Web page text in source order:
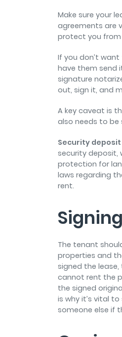
Make sure your
agreements are
protect you from
If you don’t
have them send
signature
out, sign it, and
A key caveat is
also needs to be
Security
security deposit,
protection for
laws regarding
rent.
The tenant
properties and
signed the
cannot rent the
the signed
is why it’s vital
someone else if